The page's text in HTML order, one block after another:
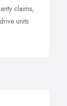
claims,
units